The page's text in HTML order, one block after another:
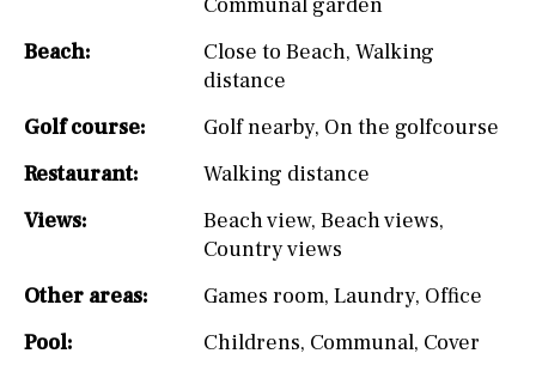
Beach:
Close to Beach, Walking
distance
Golf course:
Golf nearby, On the golfcourse
Restaurant:
Walking distance
Views:
Beach view, Beach views,
Country views
Other areas:
Games room, Laundry, Office
Pool:
Childrens, Communal, Cover